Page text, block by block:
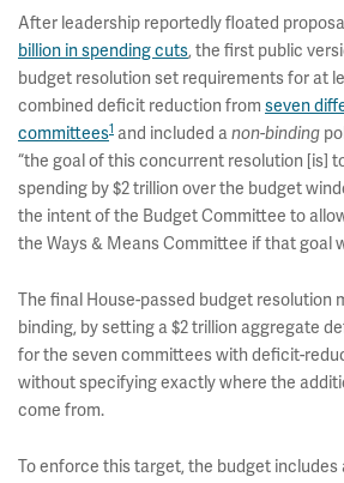
After leadership reportedly floated
billion in spending cuts, the first public
budget resolution set requirements for at
combined deficit reduction from seven
committees1 and included anon-binding
“the goal of this concurrent resolution [is]
spending by $2 trillion over the budget
the intent of the Budget Committee to
the Ways & Means Committee if that goal
The final House-passed budget resolution
binding, by setting a $2 trillion aggregate
for the seven committees with deficit-
without specifying exactly where the
come from.
To enforce this target, the budget